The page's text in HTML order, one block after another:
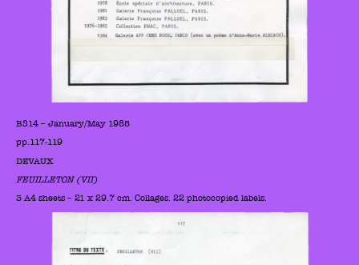
BS14 – January/May 1985
pp.117-119
DEVAUX
FEUILLETON (VII)
3 A4 sheets – 21 x 29.7 cm. Collages. 22 photocopied labels.